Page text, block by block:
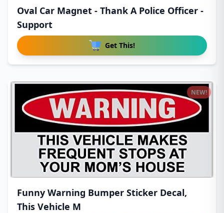
Oval Car Magnet - Thank A Police Officer -
Support
Get This!
Funny Warning Bumper Sticker Decal,
This Vehicle M
NEW!